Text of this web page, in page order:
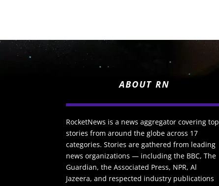
ABOUT RN
RocketNews is a news aggregator covering top
stories from around the globe across 17
categories. Stories are gathered from leading
news organizations — including the BBC, The
Guardian, the Associated Press, NPR, Al
Jazeera, and respected industry publications